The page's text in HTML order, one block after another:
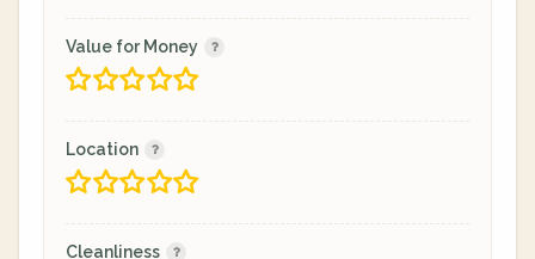
Value for Money
Location
Cleanliness